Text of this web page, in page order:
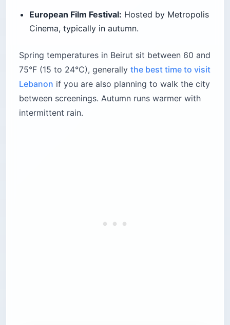
European Film Festival: Hosted by Metropolis
Cinema, typically in autumn.
Spring temperatures in Beirut sit between 60 and
75°F (15 to 24°C), generally the best time to visit
Lebanon if you are also planning to walk the city
between screenings. Autumn runs warmer with
intermittent rain.